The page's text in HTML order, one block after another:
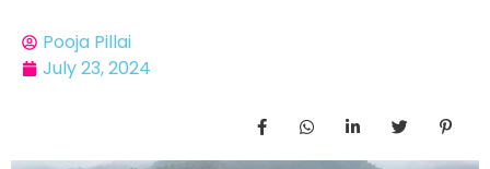
Pooja Pillai
July 23, 2024